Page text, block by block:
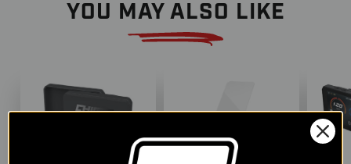
YOU MAY ALSO LIKE